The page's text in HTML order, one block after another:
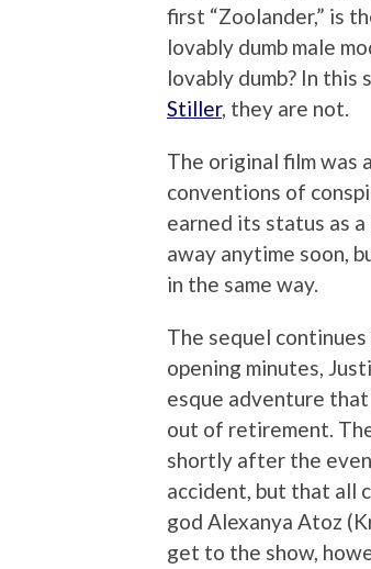
first “Zoolander,” is
lovably dumb male
lovably dumb? In this
Stiller, they are not.
The original film was
conventions of
earned its status as a
away anytime soon,
in the same way.
The sequel
opening minutes,
esque adventure
out of retirement.
shortly after the
accident, but that all
god Alexanya Atoz
get to the show,